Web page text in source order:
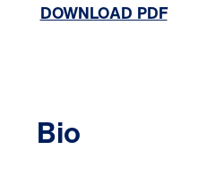
DOWNLOAD PDF
Bio